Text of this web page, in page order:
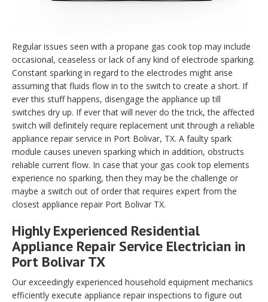
Regular issues seen with a propane gas cook top may include
occasional, ceaseless or lack of any kind of electrode sparking.
Constant sparking in regard to the electrodes might arise
assuming that fluids flow in to the switch to create a short. If
ever this stuff happens, disengage the appliance up till
switches dry up. If ever that will never do the trick, the affected
switch will definitely require replacement unit through a reliable
appliance repair service in Port Bolivar, TX. A faulty spark
module causes uneven sparking which in addition, obstructs
reliable current flow. In case that your gas cook top elements
experience no sparking, then they may be the challenge or
maybe a switch out of order that requires expert from the
closest appliance repair Port Bolivar TX.
Highly Experienced Residential
Appliance Repair Service Electrician in
Port Bolivar TX
Our exceedingly experienced household equipment mechanics
efficiently execute appliance repair inspections to figure out